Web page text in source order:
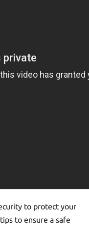
to protect your
to ensure a safe